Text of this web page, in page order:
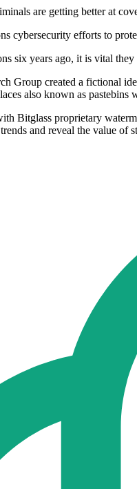
are getting better at
cybersecurity efforts to
six years ago, it is vital
Group created a fictional
also known as
Bitglass proprietary
and reveal the value of